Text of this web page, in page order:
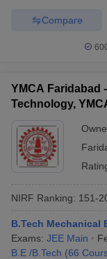
Compare
YMCA Faridabad
Technology,
NIRF Ranking: 151-
B.Tech Mechanical
Exams: JEE Main
B.E /B.Tech (66